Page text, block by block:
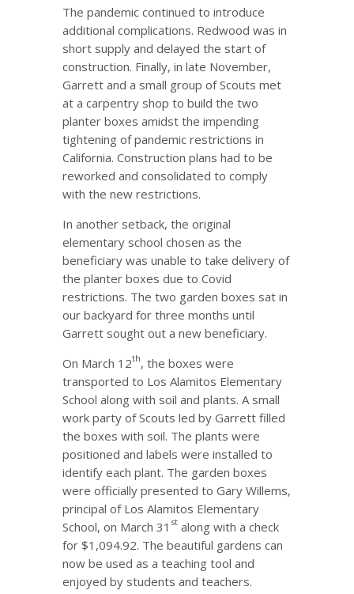
The pandemic continued to introduce
additional complications. Redwood was in
short supply and delayed the start of
construction. Finally, in late November,
Garrett and a small group of Scouts met
at a carpentry shop to build the two
planter boxes amidst the impending
tightening of pandemic restrictions in
California. Construction plans had to be
reworked and consolidated to comply
with the new restrictions.
In another setback, the original
elementary school chosen as the
beneficiary was unable to take delivery of
the planter boxes due to Covid
restrictions. The two garden boxes sat in
our backyard for three months until
Garrett sought out a new beneficiary.
On March 12th, the boxes were
transported to Los Alamitos Elementary
School along with soil and plants. A small
work party of Scouts led by Garrett filled
the boxes with soil. The plants were
positioned and labels were installed to
identify each plant. The garden boxes
were officially presented to Gary Willems,
principal of Los Alamitos Elementary
School, on March 31 st along with a check
for $1,094.92. The beautiful gardens can
now be used as a teaching tool and
enjoyed by students and teachers.